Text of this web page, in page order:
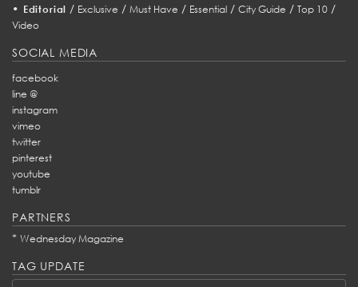
• Editorial / Exclusive /Must Have / Essential /City Guide /Top 10 /
Video
SOCIAL MEDIA
facebook
line @
instagram
vimeo
twitter
pinterest
youtube
tumblr
PARTNERS
* Wednesday Magazine
TAG UPDATE